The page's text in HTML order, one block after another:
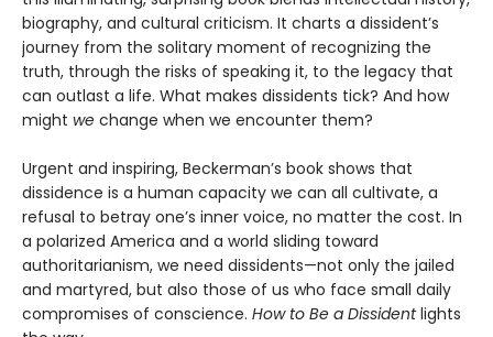
biography, and cultural criticism. It charts a dissident’s
journey from the solitary moment of recognizing the
truth, through the risks of speaking it, to the legacy that
can outlast a life. What makes dissidents tick? And how
might we change when we encounter them?
Urgent and inspiring, Beckerman’s book shows that
dissidence is a human capacity we can all cultivate, a
refusal to betray one’s inner voice, no matter the cost. In
a polarized America and a world sliding toward
authoritarianism, we need dissidents—not only the jailed
and martyred, but also those of us who face small daily
compromises of conscience. How to Be a Dissidentlights